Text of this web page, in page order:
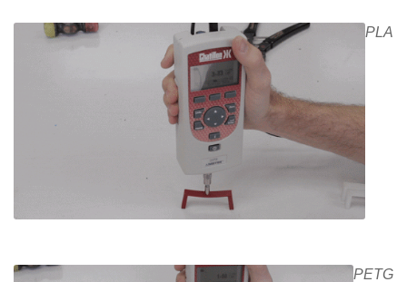
PLA
PETG